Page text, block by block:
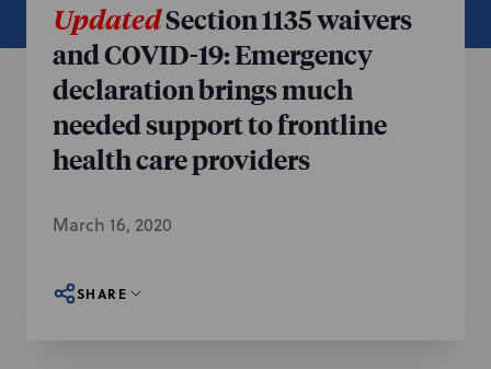
UpdatedSection 1135 waivers
and COVID-19: Emergency
declaration brings much
needed support to frontline
health care providers
March 16, 2020
SHARE